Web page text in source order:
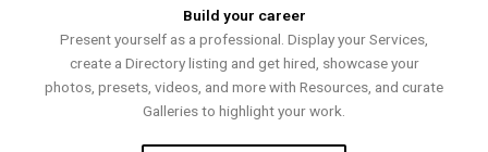
Build your career
Present yourself as a professional. Display your Services,
create a Directory listing and get hired, showcase your
photos, presets, videos, and more with Resources, and curate
Galleries to highlight your work.